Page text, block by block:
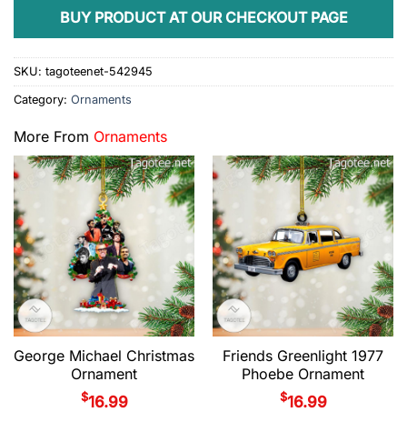
BUY PRODUCT AT OUR CHECKOUT PAGE
SKU: tagoteenet-542945
Category: Ornaments
More From Ornaments
George Michael Christmas
Ornament
$16.99
Friends Greenlight 1977
Phoebe Ornament
$16.99